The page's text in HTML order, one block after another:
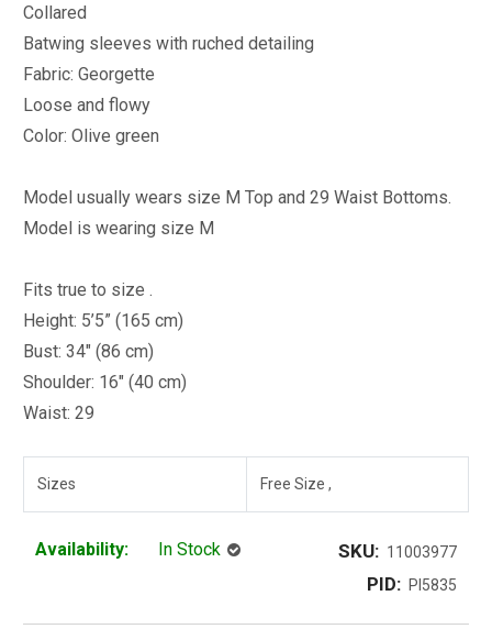
Collared
Batwing sleeves with ruched detailing
Fabric: Georgette
Loose and flowy
Color: Olive green
Model usually wears size M Top and 29 Waist Bottoms.
Model is wearing size M
Fits true to size .
Height: 5’5” (165 cm)
Bust: 34" (86 cm)
Shoulder: 16" (40 cm)
Waist: 29
Sizes Free Size ,
Availability: In Stock SKU: 11003977
PID: PI5835